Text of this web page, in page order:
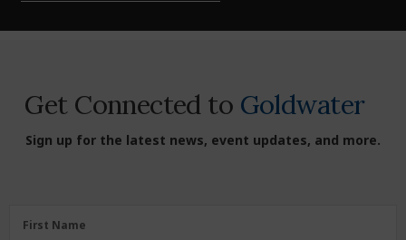
Get Connected to Goldwater
Sign up for the latest news, event updates, and more.
FirstFirst Name